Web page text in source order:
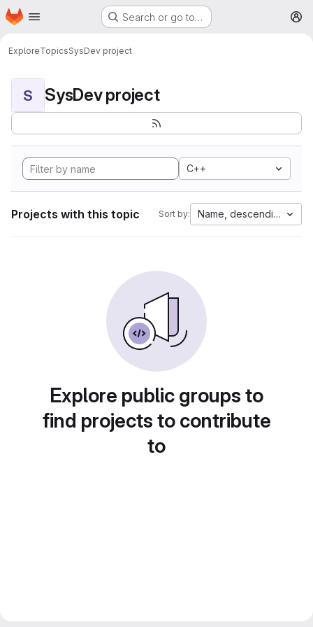
Skip to main content
Homepage Search or go to…
ExploreTopicsSysDev project
S SysDev project
C++
Projects with this topic Sort by: Name, descending
Explore public groups to
find projects to contribute
to